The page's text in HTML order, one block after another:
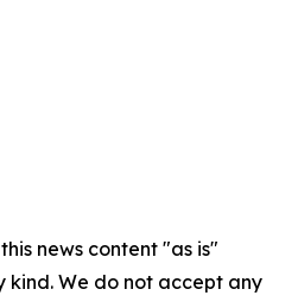
news content "as is"
We do not accept any